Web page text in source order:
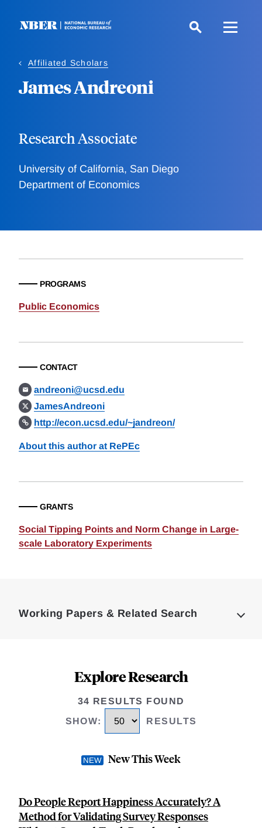
Affiliated Scholars
James Andreoni
Research Associate
University of California, San Diego
Department of Economics
PROGRAMS
Public Economics
CONTACT
andreoni@ucsd.edu
JamesAndreoni
http://econ.ucsd.edu/~jandreon/
About this author at RePEc
GRANTS
Social Tipping Points and Norm Change in Large-
scale Laboratory Experiments
Working Papers & Related Search
Explore Research
34 RESULTS FOUND
SHOW: RESULTS
New This Week
Do People Report Happiness Accurately? A
Method for Validating Survey Responses